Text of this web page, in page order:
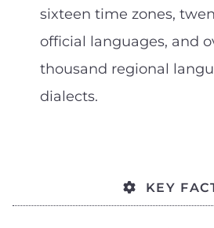
sixteen time zones,
official languages, and
thousand regional
dialects.
KEY